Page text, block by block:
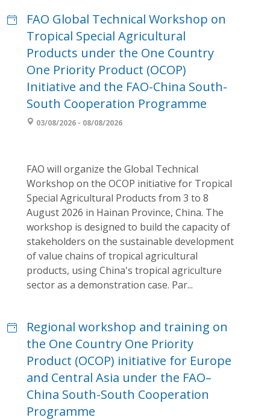
FAO Global Technical Workshop on
Tropical Special Agricultural
Products under the One Country
One Priority Product (OCOP)
Initiative and the FAO-China South-
South Cooperation Programme
03/08/2026 - 08/08/2026
FAO will organize the Global Technical
Workshop on the OCOP initiative for Tropical
Special Agricultural Products from 3 to 8
August 2026 in Hainan Province, China. The
workshop is designed to build the capacity of
stakeholders on the sustainable development
of value chains of tropical agricultural
products, using China's tropical agriculture
sector as a demonstration case. Par...
Regional workshop and training on
the One Country One Priority
Product (OCOP) initiative for Europe
and Central Asia under the FAO–
China South-South Cooperation
Programme